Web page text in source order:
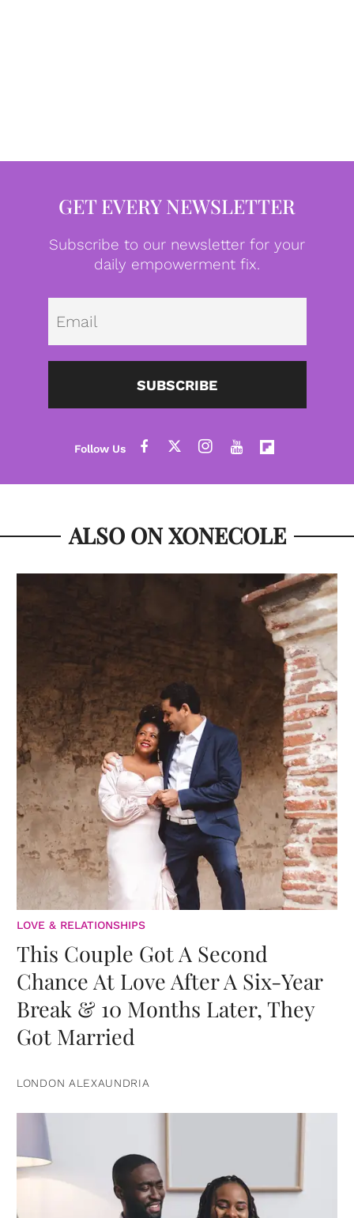
GET EVERY NEWSLETTER
Subscribe to our newsletter for your
daily empowerment fix.
SUBSCRIBE
ALSO ON XONECOLE
LOVE & RELATIONSHIPS
This Couple Got A Second
Chance At Love After A Six-Year
Break & 10 Months Later, They
Got Married
LONDON ALEXAUNDRIA